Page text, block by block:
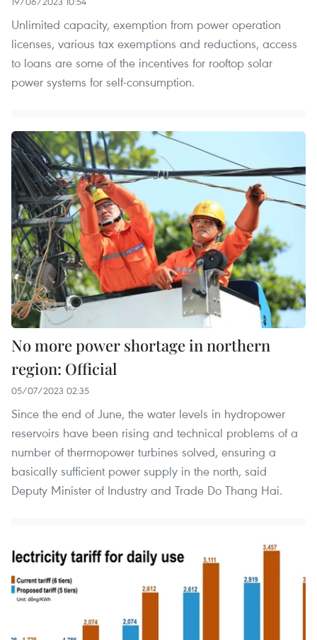
Unlimited capacity, exemption from power operation
licenses, various tax exemptions and reductions, access
to loans are some of the incentives for rooftop solar
power systems for self-consumption.
No more power shortage in northern
region: Official
05/07/2023 02:35
Since the end of June, the water levels in hydropower
reservoirs have been rising and technical problems of a
number of thermopower turbines solved, ensuring a
basically sufficient power supply in the north, said
Deputy Minister of Industry and Trade Do Thang Hai.